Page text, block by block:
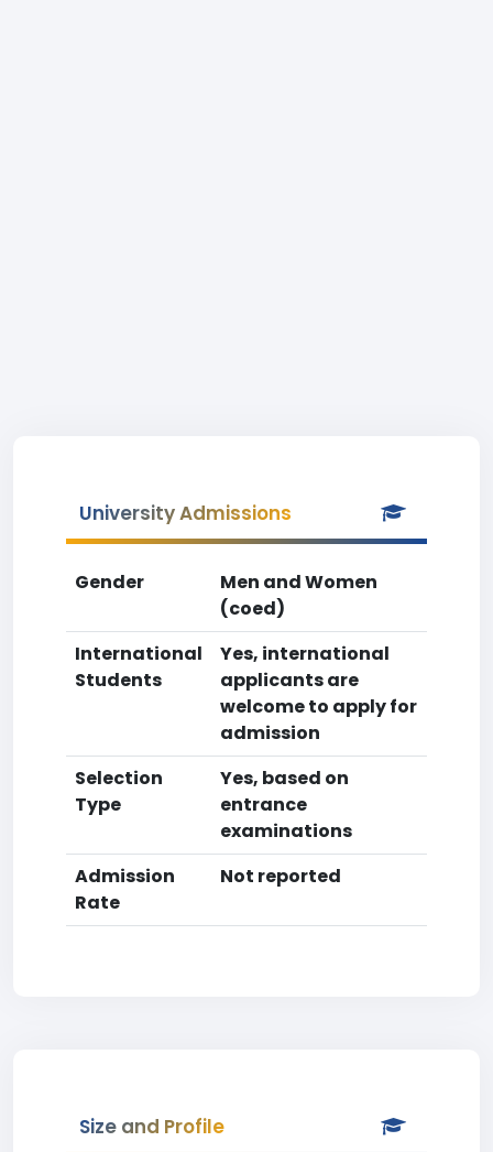
University Admissions
Gender
Men and Women
(coed)
International
Students
Yes, international
applicants are
welcome to apply for
admission
Selection
Type
Yes, based on
entrance
examinations
Admission
Rate
Not reported
Size and Profile